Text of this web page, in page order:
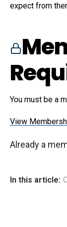
expect from
You must be a
View
Already a
In this article: